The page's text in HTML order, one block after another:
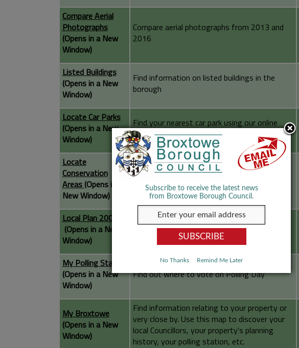
Compare Aerial
Photographs
(Opens in a New
Window)
Compare aerial photographs from 2013 and
2016
Listed Buildings
(Opens in a New
Window)
Find information on listed buildings in the
borough
Locate Car Parks
(Opens in a New
Window)
Find your nearest car park using our online
mapping facility
Locate
Conservation
Areas (Opens in a
New Window)
Broxtowe Map to see the conservation areas
within Broxtowe Borough
Local Plan 2004
(Opens in a New
Window)
Interactive map for the 2004 Local Plan
My Polling Station
(Opens in a New
Window)
Find out where to vote on Polling Day
My Broxtowe
(Opens in a New
Window)
Find information relating to your property or
very close by. Use this map to discover your
local Councillors, your property's planning
history, your polling station, etc.
Subscribe to receive the latest news
from Broxtowe Borough Council.
No Thanks Remind Me Later